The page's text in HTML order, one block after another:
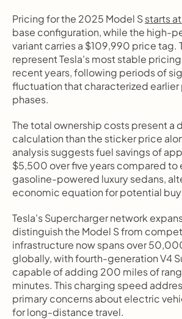
Pricing for the 2025 Model S starts
base configuration, while the high-
variant carries a $109,990 price tag.
represent Tesla's most stable
recent years, following periods of
fluctuation that characterized
phases.
The total ownership costs present a
calculation than the sticker price
analysis suggests fuel savings of
$5,500 over five years compared to
gasoline-powered luxury sedans,
economic equation for potential
Tesla's Supercharger network
distinguish the Model S from
infrastructure now spans over
globally, with fourth-generation V4
capable of adding 200 miles of
minutes. This charging speed
primary concerns about electric
for long-distance travel.